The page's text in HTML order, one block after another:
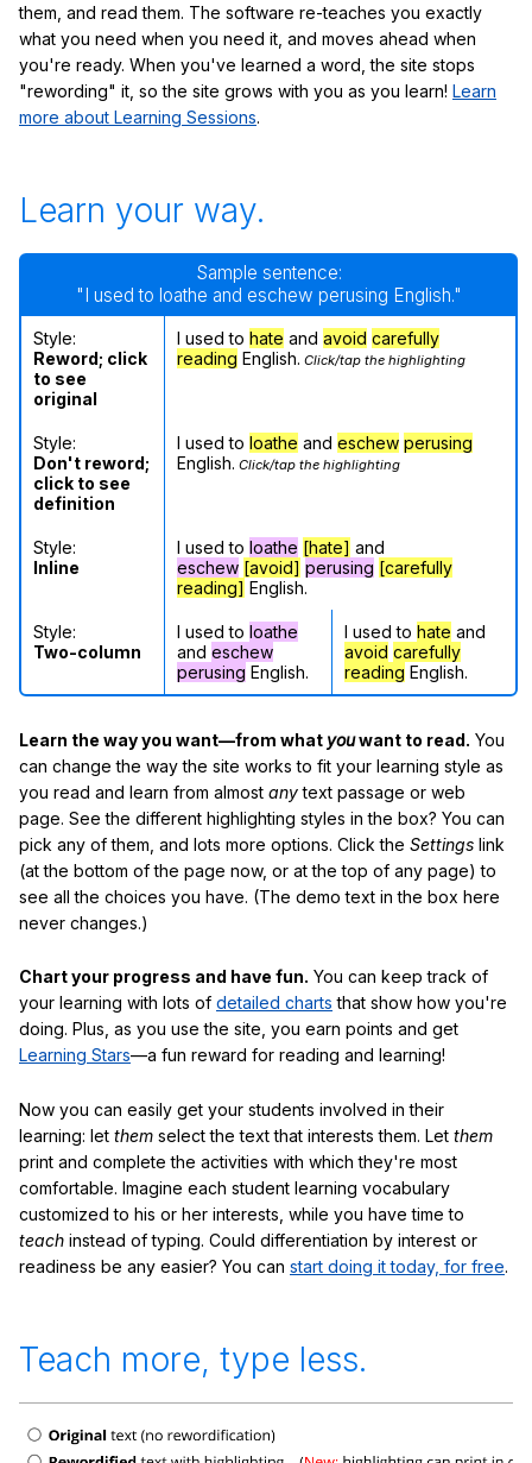
them, and read them. The software re-teaches you exactly
what you need when you need it, and moves ahead when
you're ready. When you've learned a word, the site stops
"rewording" it, so the site grows with you as you learn! Learn
more about Learning Sessions.
Learn your way.
Sample sentence:
"I used to loathe and eschew perusing English."
Style:
Reword; click
to see
original
I used to hate and avoid carefully
reading English. Click/tap the highlighting
Style:
Don't reword;
click to see
definition
I used to loathe and eschew perusing
English. Click/tap the highlighting
Style:
Inline
I used to loathe [hate] and
eschew [avoid] perusing [carefully
reading] English.
Style:
Two-column
I used to loathe
and eschew
perusing English.
I used to hate and
avoid carefully
reading English.
Learn the way you want—from what youwant to read. You
can change the way the site works to fit your learning style as
you read and learn from almost anytext passage or web
page. See the different highlighting styles in the box? You can
pick any of them, and lots more options. Click the Settings link
(at the bottom of the page now, or at the top of any page) to
see all the choices you have. (The demo text in the box here
never changes.)
Chart your progress and have fun. You can keep track of
your learning with lots of detailed charts that show how you're
doing. Plus, as you use the site, you earn points and get
Learning Stars—a fun reward for reading and learning!
Now you can easily get your students involved in their
learning: let them select the text that interests them. Let them
print and complete the activities with which they're most
comfortable. Imagine each student learning vocabulary
customized to his or her interests, while you have time to
teach instead of typing. Could differentiation by interest or
readiness be any easier? You can start doing it today, for free.
Teach more, type less.